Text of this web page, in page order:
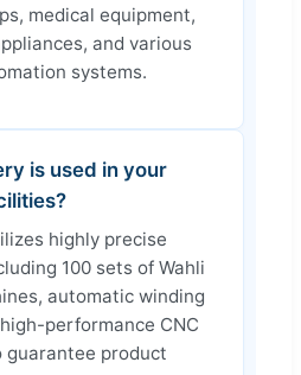
medical equipment,
and various
systems.
is used in your
highly precise
100 sets of Wahli
automatic winding
performance CNC
product